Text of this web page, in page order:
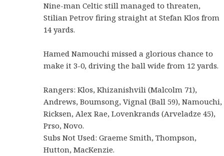
Nine-man Celtic still managed to threaten,
Stilian Petrov firing straight at Stefan Klos from
14 yards.
Hamed Namouchi missed a glorious chance to
make it 3-0, driving the ball wide from 12 yards.
Rangers: Klos, Khizanishvili (Malcolm 71),
Andrews, Boumsong, Vignal (Ball 59), Namouchi,
Ricksen, Alex Rae, Lovenkrands (Arveladze 45),
Prso, Novo.
Subs Not Used: Graeme Smith, Thompson,
Hutton, MacKenzie.